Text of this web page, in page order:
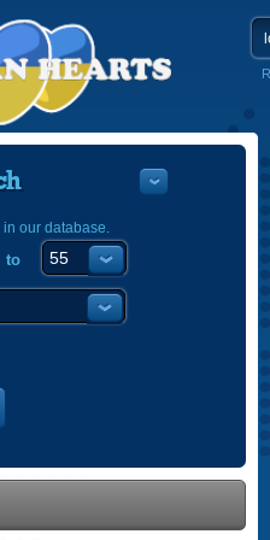
in our database.
to